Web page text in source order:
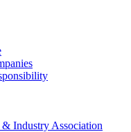
Industry Association